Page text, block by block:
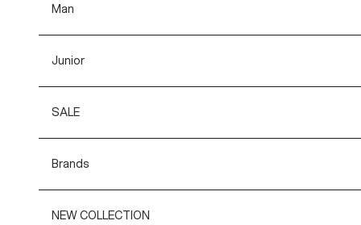
Man
Junior
SALE
Brands
NEW COLLECTION